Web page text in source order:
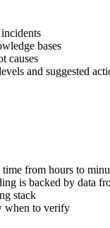
bases
causes
and suggested
from hours to
is backed by data
stack
when to verify